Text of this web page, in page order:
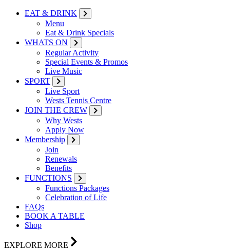
EAT & DRINK
Menu
Eat & Drink Specials
WHATS ON
Regular Activity
Special Events & Promos
Live Music
SPORT
Live Sport
Wests Tennis Centre
JOIN THE CREW
Why Wests
Apply Now
Membership
Join
Renewals
Benefits
FUNCTIONS
Functions Packages
Celebration of Life
FAQs
BOOK A TABLE
Shop
EXPLORE MORE